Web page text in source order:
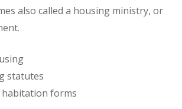
also called a housing ministry, or
statutes
forms